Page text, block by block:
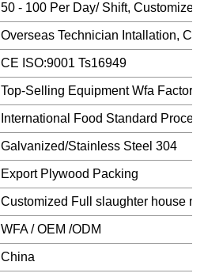
50 - 100 Per Day/ Shift, Customized
Overseas Technician Intallation,
CE ISO:9001 Ts16949
Top-Selling Equipment Wfa Factory
International Food Standard
Galvanized/Stainless Steel 304
Export Plywood Packing
Customized Full slaughter house
WFA / OEM /ODM
China